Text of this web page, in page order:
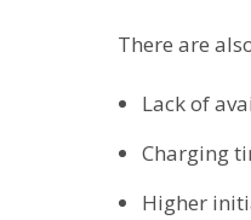
There are
Lack of
Charging
Higher